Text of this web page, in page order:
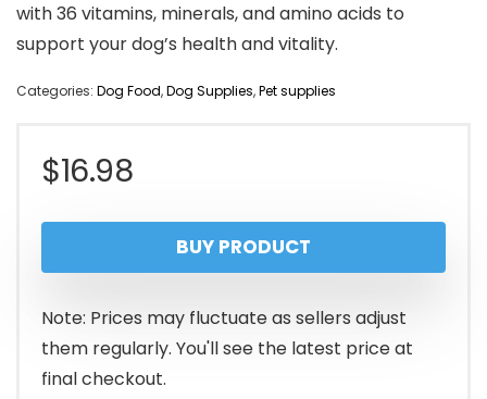
with 36 vitamins, minerals, and amino acids to
support your dog’s health and vitality.
Categories: Dog Food,Dog Supplies,Pet supplies
$16.98
BUY PRODUCT
Note: Prices may fluctuate as sellers adjust
them regularly. You'll see the latest price at
final checkout.